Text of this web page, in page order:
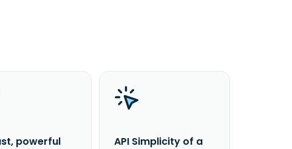
powerful
API Simplicity of a